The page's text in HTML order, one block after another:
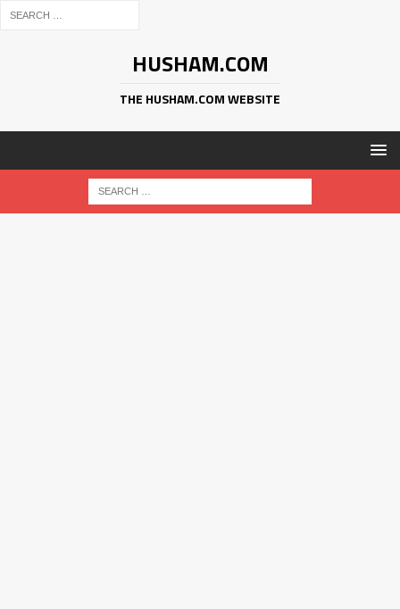
HUSHAM.COM
THE HUSHAM.COM WEBSITE